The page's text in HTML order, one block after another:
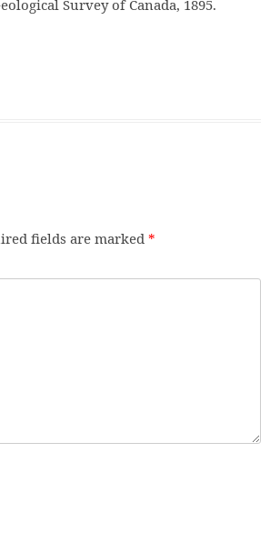
Survey of Canada, 1895.
fields are marked *